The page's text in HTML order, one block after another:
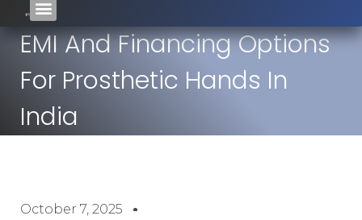
EMI And Financing Options
For Prosthetic Hands In
India
October 7, 2025